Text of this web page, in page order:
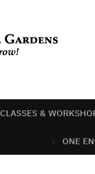
CLASSES &
ONE